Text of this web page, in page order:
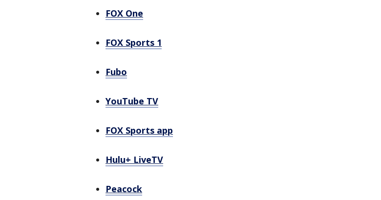
FOX One
FOX Sports 1
Fubo
YouTube TV
FOX Sports app
Hulu+ LiveTV
Peacock